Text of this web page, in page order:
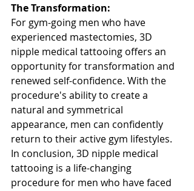
The Transformation:
For gym-going men who have
experienced mastectomies, 3D
nipple medical tattooing offers an
opportunity for transformation and
renewed self-confidence. With the
procedure's ability to create a
natural and symmetrical
appearance, men can confidently
return to their active gym lifestyles.
In conclusion, 3D nipple medical
tattooing is a life-changing
procedure for men who have faced